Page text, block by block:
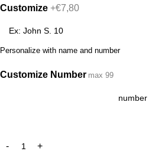
Customize +€7,80
Personalize with name and number
Customize Number max 99